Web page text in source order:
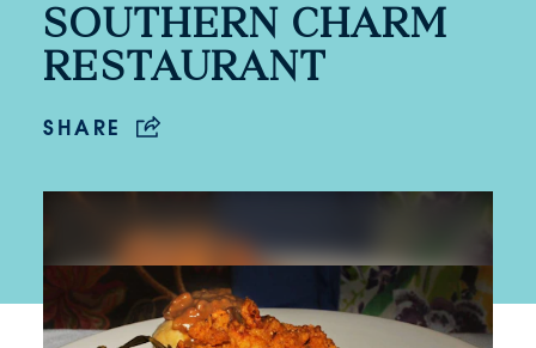
SOUTHERN CHARM
RESTAURANT
SHARE